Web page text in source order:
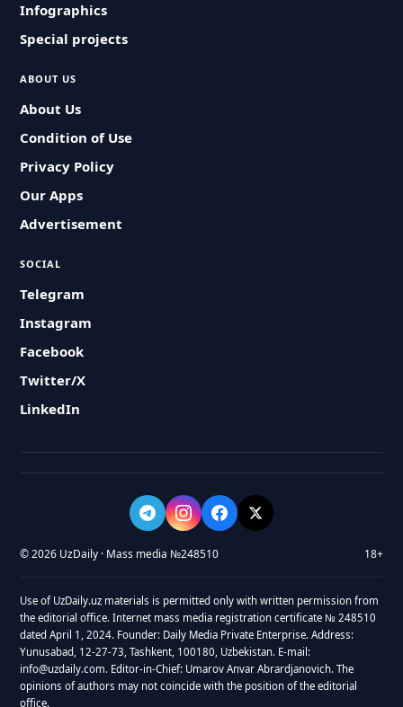
Infographics
Special projects
ABOUT US
About Us
Condition of Use
Privacy Policy
Our Apps
Advertisement
SOCIAL
Telegram
Instagram
Facebook
Twitter/X
LinkedIn
© 2026 UzDaily · Mass media №248510 18+
Use of UzDaily.uz materials is permitted only with written permission from
the editorial office. Internet mass media registration certificate № 248510
dated April 1, 2024. Founder: Daily Media Private Enterprise. Address:
Yunusabad, 12-27-73, Tashkent, 100180, Uzbekistan. E-mail:
info@uzdaily.com. Editor-in-Chief: Umarov Anvar Abrardjanovich. The
opinions of authors may not coincide with the position of the editorial
office.